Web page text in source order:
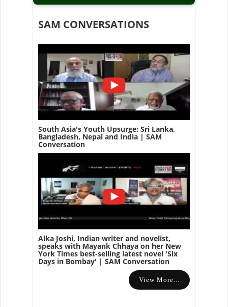
SAM CONVERSATIONS
South Asia's Youth Upsurge: Sri Lanka,
Bangladesh, Nepal and India | SAM
Conversation
Alka Joshi, Indian writer and novelist,
speaks with Mayank Chhaya on her New
York Times best-selling latest novel 'Six
Days in Bombay' | SAM Conversation
View More...